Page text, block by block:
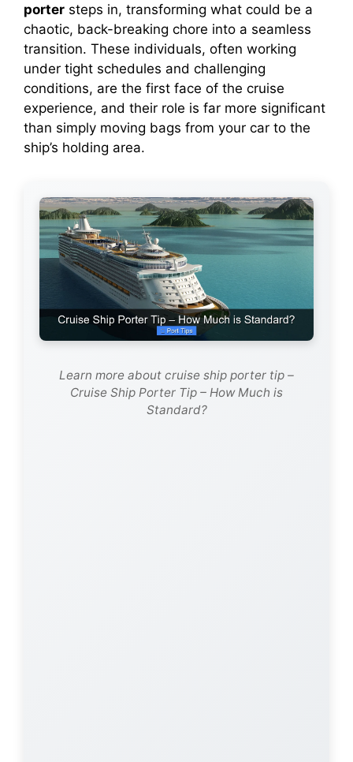
porter steps in, transforming what could be a
chaotic, back-breaking chore into a seamless
transition. These individuals, often working
under tight schedules and challenging
conditions, are the first face of the cruise
experience, and their role is far more significant
than simply moving bags from your car to the
ship’s holding area.
Learn more about cruise ship porter tip –
Cruise Ship Porter Tip – How Much is
Standard?